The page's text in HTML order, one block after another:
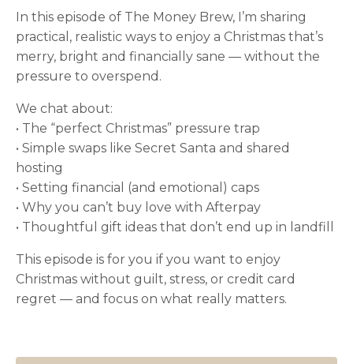
In this episode of The Money Brew, I’m sharing
practical, realistic ways to enjoy a Christmas that’s
merry, bright and financially sane — without the
pressure to overspend.
We chat about:
• The “perfect Christmas” pressure trap
• Simple swaps like Secret Santa and shared
hosting
• Setting financial (and emotional) caps
• Why you can’t buy love with Afterpay
• Thoughtful gift ideas that don’t end up in landfill
This episode is for you if you want to enjoy
Christmas without guilt, stress, or credit card
regret — and focus on what really matters.